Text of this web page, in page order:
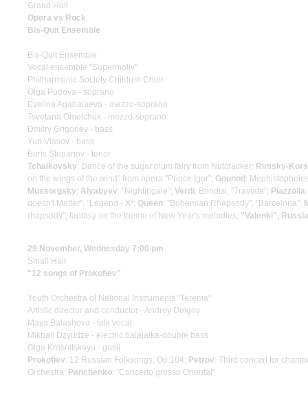
Grand Hall
Opera vs Rock
Bis-Quit Ensemble
Bis-Quit Ensemble
Vocal ensemble "Supermotiv"
Philharmonic Society Children Choir
Olga Pudova - soprano
Evelina Agabalaeva - mezzo-soprano
Tsvetana Omelchuk - mezzo-soprano
Dmitry Grigoriev - bass
Yuri Vlasov - bass
Boris Stepanov - tenor
Tchaikovsky: Dance of the sugar plum fairy from Nutcracker; Rimsky-
on the wings of the wind" from opera "Prince Igor"; Gounod :
Mussorgsky; Alyabyev: "Nightingale"; Verdi: Brindisi, "Traviata"; Piazzolla
doesn't Matter", "Legend - X"; Queen: "Bohemian Rhapsody", "Barcelona";
rhapsody", fantasy on the theme of New Year's melodies; "Valenki",
29 November, Wednesday 7:00 pm
Small Hall
"12 songs of Prokofiev"
Youth Orchestra of National Instruments "Terema"
Artistic director and conductor - Andrey Dolgov
Maya Balashova - folk vocal
Mikhail Dzyudze - electric balalaika-double bass
Olga Krasnitskaya - gusli
Prokofiev: 12 Russian Folksongs, Op.104; Petrov: Third concert for
Orchestra; Panchenko: "Concerto grosso Oriental"